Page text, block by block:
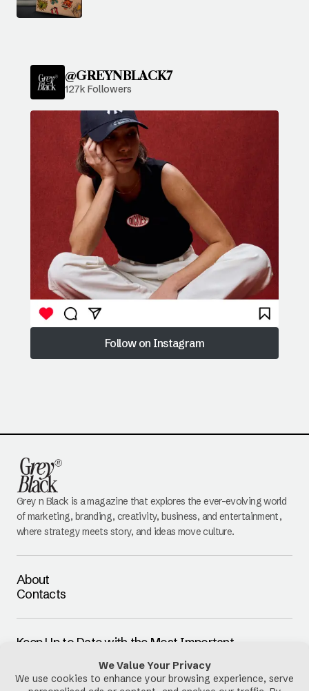
@GREYNBLACK7
127k Followers
Follow on Instagram
Follow on Instagram
Grey n Black is a magazine that explores the ever-evolving world
of marketing, branding, creativity, business, and entertainment,
where strategy meets story, and ideas move culture.
About
Contacts
Keep Up to Date with the Most Important